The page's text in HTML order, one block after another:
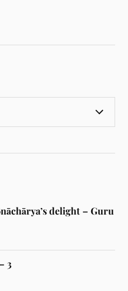
delight – Guru
3